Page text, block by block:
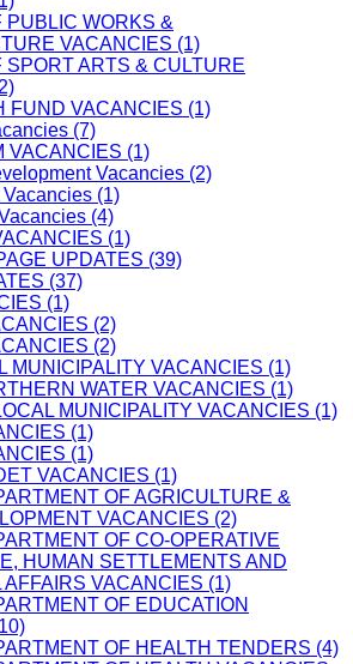
PUBLIC WORKS &
VACANCIES (1)
SPORT ARTS & CULTURE
FUND VACANCIES (1)
(7)
VACANCIES (1)
Vacancies (2)
(1)
(4)
(1)
UPDATES (39)
(37)
(1)
(2)
(2)
MUNICIPALITY VACANCIES (1)
WATER VACANCIES (1)
MUNICIPALITY VACANCIES (1)
(1)
(1)
VACANCIES (1)
OF AGRICULTURE &
VACANCIES (2)
OF CO-OPERATIVE
HUMAN SETTLEMENTS AND
VACANCIES (1)
OF EDUCATION
OF HEALTH TENDERS (4)